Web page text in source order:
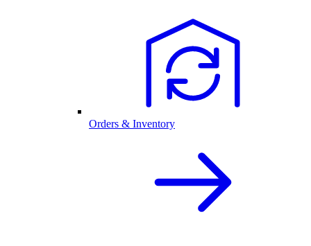
Orders & Inventory